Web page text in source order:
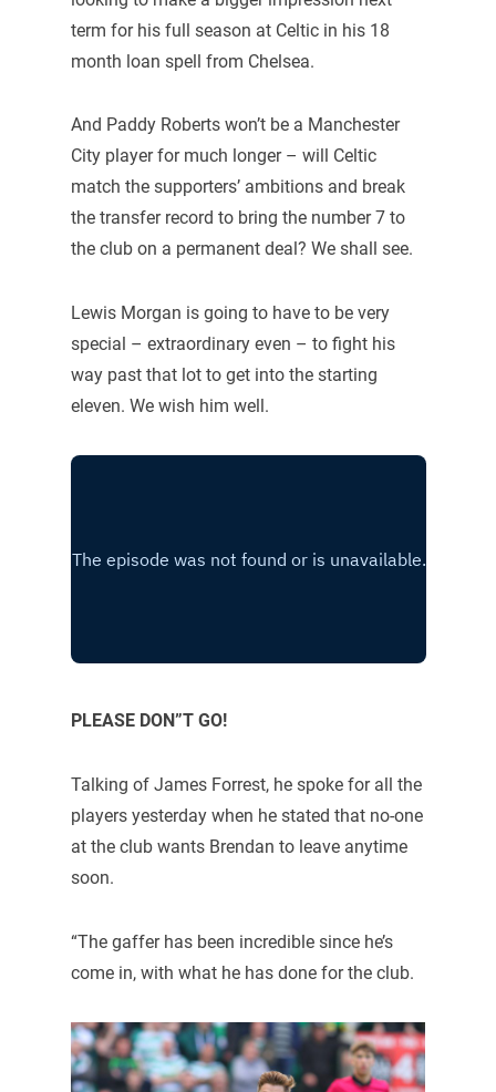
term for his full season at Celtic in his 18
month loan spell from Chelsea.
And Paddy Roberts won’t be a Manchester
City player for much longer – will Celtic
match the supporters’ ambitions and break
the transfer record to bring the number 7 to
the club on a permanent deal? We shall see.
Lewis Morgan is going to have to be very
special – extraordinary even – to fight his
way past that lot to get into the starting
eleven. We wish him well.
PLEASE DON”T GO!
Talking of James Forrest, he spoke for all the
players yesterday when he stated that no-one
at the club wants Brendan to leave anytime
soon.
“The gaffer has been incredible since he’s
come in, with what he has done for the club.